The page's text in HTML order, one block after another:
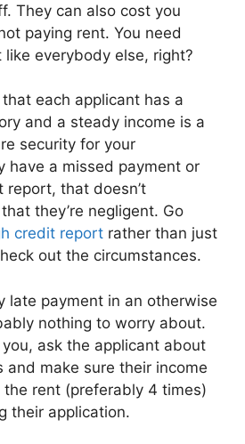
They can also cost you
paying rent. You need
like everybody else, right?
each applicant has a
and a steady income is a
security for your
have a missed payment or
that doesn’t
they’re negligent. Go
credit report rather than just
out the circumstances.
late payment in an otherwise
nothing to worry about.
you, ask the applicant about
and make sure their income
the rent (preferably 4 times)
their application.